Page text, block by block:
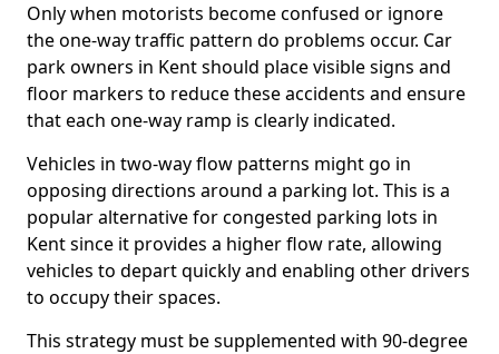
Only when motorists become confused or ignore
the one-way traffic pattern do problems occur. Car
park owners in Kent should place visible signs and
floor markers to reduce these accidents and ensure
that each one-way ramp is clearly indicated.
Vehicles in two-way flow patterns might go in
opposing directions around a parking lot. This is a
popular alternative for congested parking lots in
Kent since it provides a higher flow rate, allowing
vehicles to depart quickly and enabling other drivers
to occupy their spaces.
This strategy must be supplemented with 90-degree